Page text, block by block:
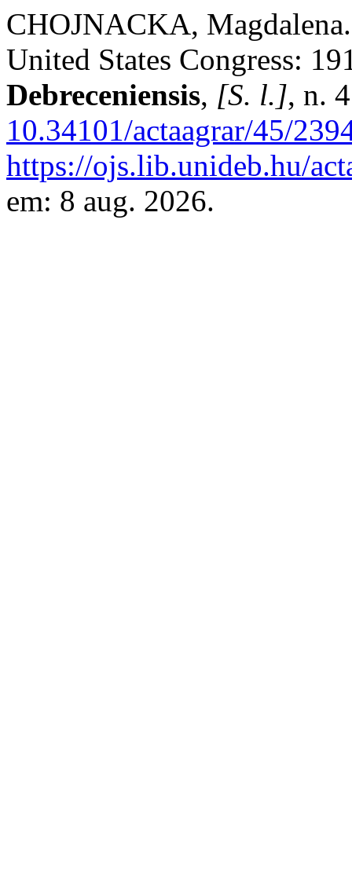
CHOJNACKA,
United States Congress:
Debreceniensis, [S. l.], n.
10.34101/actaagrar/45/
https://ojs.lib.unideb.hu/
em: 8 aug. 2026.